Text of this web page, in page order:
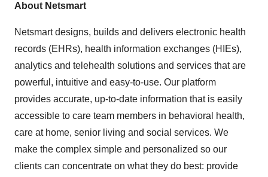
About Netsmart
Netsmart designs, builds and delivers electronic health
records (EHRs), health information exchanges (HIEs),
analytics and telehealth solutions and services that are
powerful, intuitive and easy-to-use. Our platform
provides accurate, up-to-date information that is easily
accessible to care team members in behavioral health,
care at home, senior living and social services. We
make the complex simple and personalized so our
clients can concentrate on what they do best: provide